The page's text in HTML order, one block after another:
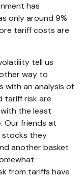
has
only around 9%
tariff costs are
tell us
way to
with an analysis of
tariff risk are
the least
Our friends at
stocks they
another basket
from tariffs have